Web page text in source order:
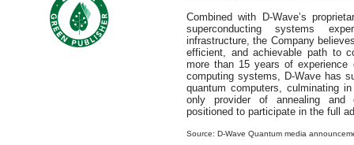
Combined with D-Wave’s
superconducting systems
infrastructure, the Company
efficient, and achievable path to
more than 15 years of experience
computing systems, D-Wave has
quantum computers, culminating
only provider of annealing and
positioned to participate in the full
Source: D-Wave Quantum media